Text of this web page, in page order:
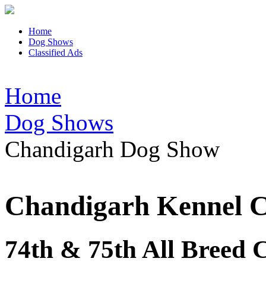
Home
Dog Shows
Classified Ads
Home
Dog Shows
Chandigarh Dog Show
Chandigarh Kennel
74th & 75th All Breed